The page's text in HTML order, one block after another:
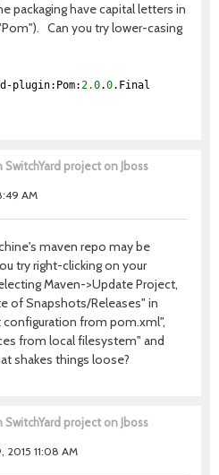
packaging have capital letters in
Can you try lower-casing
plugin:Pom:2.0.0.Final
SwitchYard project on Jboss
AM
maven repo may be
try right-clicking on your
Maven->Update Project,
of Snapshots/Releases" in
from pom.xml",
from local filesystem" and
shakes things loose?
SwitchYard project on Jboss
2015 11:08 AM